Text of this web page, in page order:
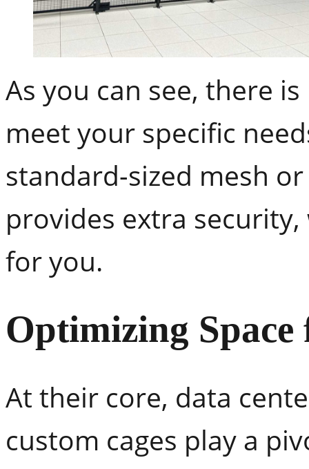
As you can see, there
meet your specific
standard-sized mesh
provides extra
for you.
Optimizing
At their core, data
custom cages play a